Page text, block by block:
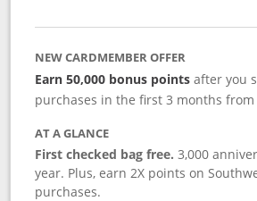
NEW CARDMEMBER OFFER
Earn 50,000 bonus points after you
purchases in the first 3 months
AT A GLANCE
First checked bag free. 3,000
year. Plus, earn 2X points on
purchases.